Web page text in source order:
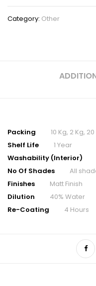
Category: Other
Packing
10 Kg, 2 Kg,
Shelf Life
1 Year
Washability (Interior)
No Of Shades
All
Finishes
Matt Finish
Dilution
40% Water
Re-Coating
4 Hours